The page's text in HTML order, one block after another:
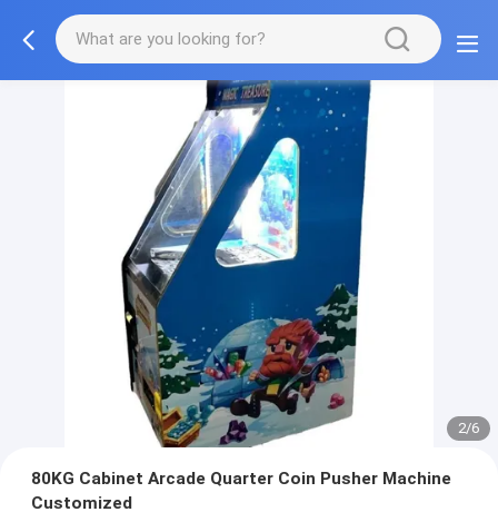
2/6
80KG Cabinet Arcade Quarter Coin Pusher Machine
Customized